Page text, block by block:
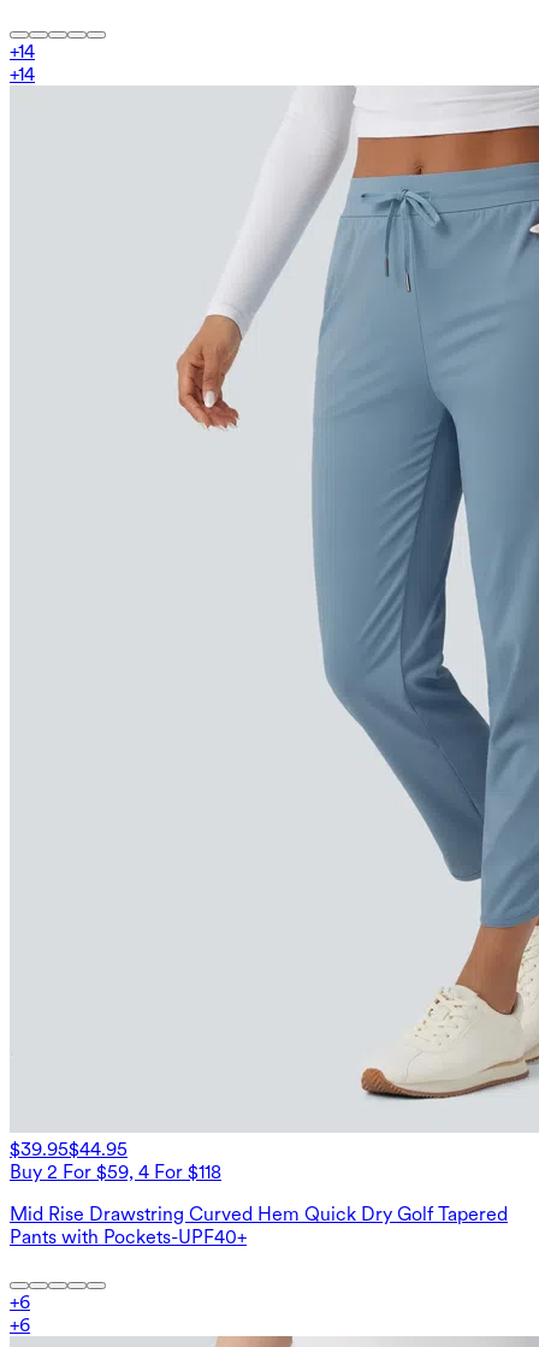
+14
+14
$39.95$44.95
Buy 2 For $59, 4 For $118
Mid Rise Drawstring Curved Hem Quick Dry Golf Tapered
Pants with Pockets-UPF40+
+6
+6